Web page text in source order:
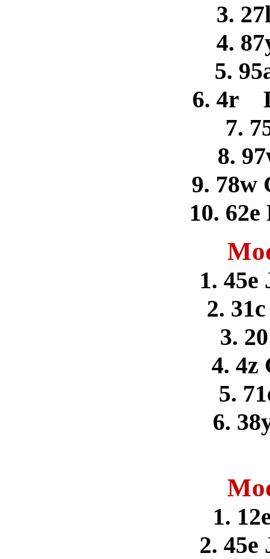
3.
4.
5.
6. 4r
7.
8.
9. 78w
10.
1.
2.
3.
4. 4z
5.
6.
1.
2.